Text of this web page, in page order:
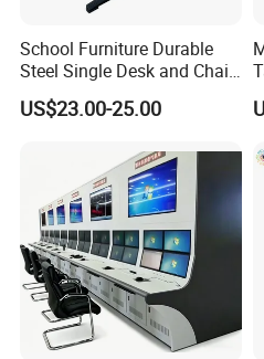
School Furniture Durable
Steel Single Desk and Chair
C-Shaped Chair for Training
Center Student Metal Table
US$23.00-25.00